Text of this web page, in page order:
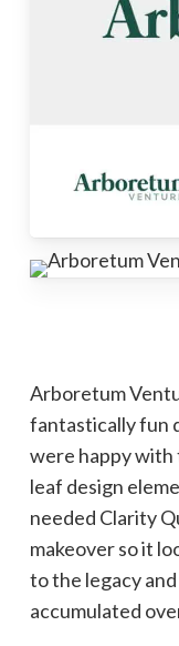
Arboretum
fantastically fun
were happy with
leaf design
needed Clarity
makeover so it
to the legacy
accumulated